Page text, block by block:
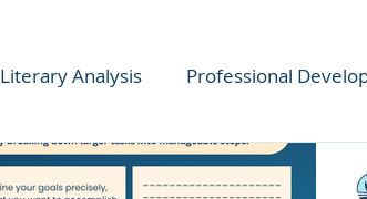
Literary Analysis Professional
Educational Insights COVID